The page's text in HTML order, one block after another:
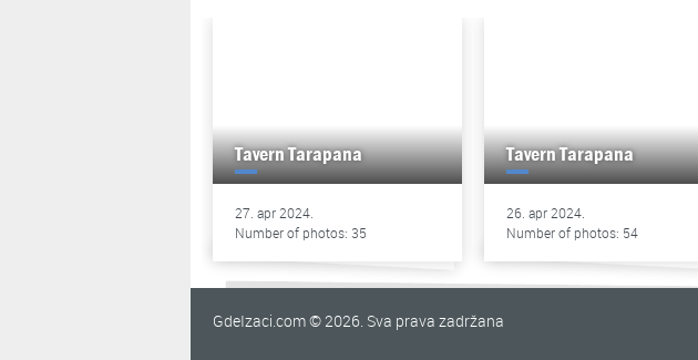
Tavern Tarapana
27. apr 2024.
Number of photos: 35
Tavern Tarapana
26. apr 2024.
Number of photos: 54
GdeIzaci.com © 2026. Sva prava zadržana